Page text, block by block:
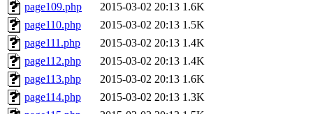
page109.php
2015-03-02 20:13 1.6K
page110.php
2015-03-02 20:13 1.5K
page111.php
2015-03-02 20:13 1.4K
page112.php
2015-03-02 20:13 1.4K
page113.php
2015-03-02 20:13 1.6K
page114.php
2015-03-02 20:13 1.3K